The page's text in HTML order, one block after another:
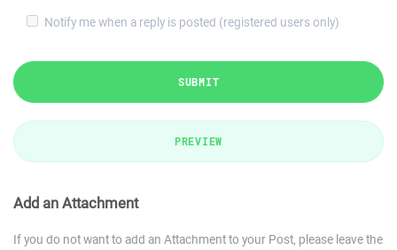
Notify me when a reply is posted (registered users only)
SUBMIT
PREVIEW
Add an Attachment
If you do not want to add an Attachment to your Post, please leave the